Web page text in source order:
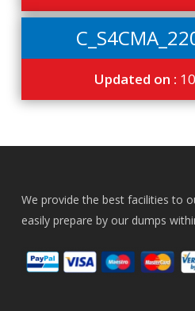
Updated on :
We provide the best facilities to
easily prepare by our dumps